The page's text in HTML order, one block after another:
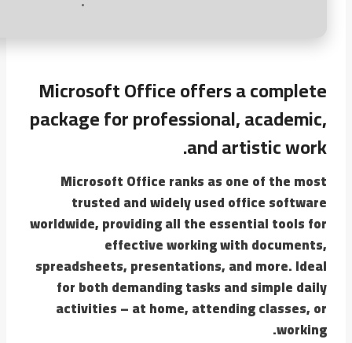
Microsoft Office offers a complete
package for professional, academic,
and artistic work.
Microsoft Office ranks as one of the most
trusted and widely used office software
worldwide, providing all the essential tools for
effective working with documents,
spreadsheets, presentations, and more. Ideal
for both demanding tasks and simple daily
activities – at home, attending classes, or
working.